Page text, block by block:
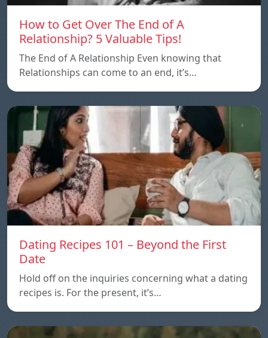
How to Get Over The End of A
Relationship? 5 Valuable Tips!
The End of A Relationship Even knowing that
Relationships can come to an end, it’s…
Dating Recipes 101 – Beyond the First
Date
Hold off on the inquiries concerning what a dating
recipes is. For the present, it’s…